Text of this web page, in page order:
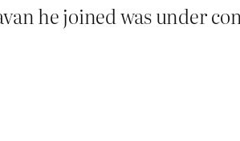
he joined was under